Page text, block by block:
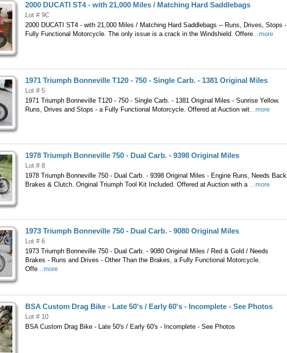
2000 DUCATI ST4 - with 21,000 Miles / Matching Hard Saddlebags
Lot # 9C
2000 DUCATI ST4 - with 21,000 Miles / Matching Hard Saddlebags -- Runs, Drives, Stops -
Fully Functional Motorcycle. The only issue is a crack in the Windshield. Offere ...more
1971 Triumph Bonneville T120 - 750 - Single Carb. - 1381 Original Miles
Lot # 5
1971 Triumph Bonneville T120 - 750 - Single Carb. - 1381 Original Miles - Sunrise Yellow.
Runs, Drives and Stops - a Fully Functional Motorcycle. Offered at Auction wit ...more
1978 Triumph Bonneville 750 - Dual Carb. - 9398 Original Miles
Lot # 8
1978 Triumph Bonneville 750 - Dual Carb. - 9398 Original Miles - Engine Runs, Needs Back
Brakes & Clutch. Original Triumph Tool Kit Included. Offered at Auction with a ...more
1973 Triumph Bonneville 750 - Dual Carb. - 9080 Original Miles
Lot # 6
1973 Triumph Bonneville 750 - Dual Carb. - 9080 Original Miles / Red & Gold / Needs
Brakes - Runs and Drives - Other Than the Brakes, a Fully Functional Motorcycle.
Offe...more
BSA Custom Drag Bike - Late 50's / Early 60's - Incomplete - See Photos
Lot # 10
BSA Custom Drag Bike - Late 50's / Early 60's - Incomplete - See Photos